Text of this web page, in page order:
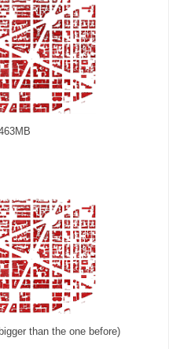
than the one before)